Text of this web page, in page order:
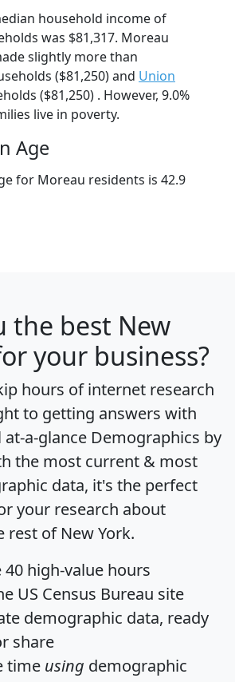
household income of
was $81,317. Moreau
slightly more than
($81,250) and Union
($81,250) . However, 9.0%
live in poverty.
Age
for Moreau residents is 42.9
the best New
your business?
hours of internet research
to getting answers with
a-glance Demographics by
the most current & most
data, it's the perfect
your research about
rest of New York.
high-value hours
US Census Bureau site
demographic data, ready
share
time using demographic